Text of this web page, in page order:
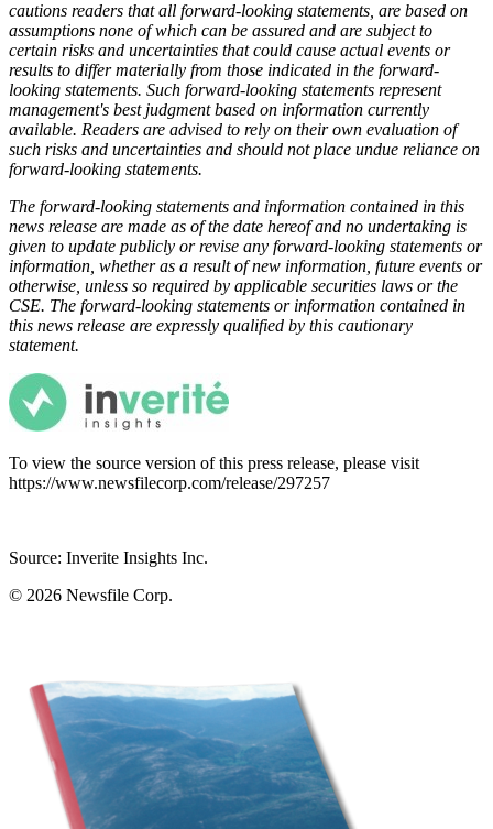
cautions readers that all forward-looking statements, are based on
assumptions none of which can be assured and are subject to
certain risks and uncertainties that could cause actual events or
results to differ materially from those indicated in the forward-
looking statements. Such forward-looking statements represent
management's best judgment based on information currently
available. Readers are advised to rely on their own evaluation of
such risks and uncertainties and should not place undue reliance on
forward-looking statements.
The forward-looking statements and information contained in this
news release are made as of the date hereof and no undertaking is
given to update publicly or revise any forward-looking statements or
information, whether as a result of new information, future events or
otherwise, unless so required by applicable securities laws or the
CSE. The forward-looking statements or information contained in
this news release are expressly qualified by this cautionary
statement.
To view the source version of this press release, please visit
https://www.newsfilecorp.com/release/297257
Source: Inverite Insights Inc.
© 2026 Newsfile Corp.